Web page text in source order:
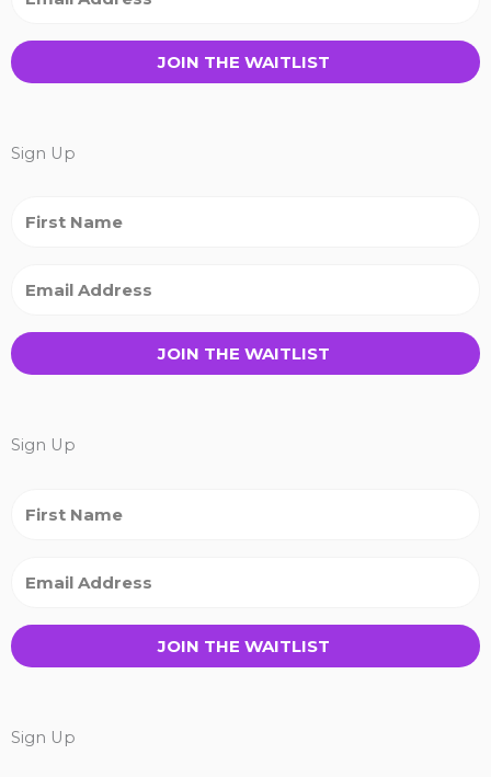
JOIN THE WAITLIST
Sign Up
JOIN THE WAITLIST
Sign Up
JOIN THE WAITLIST
Sign Up